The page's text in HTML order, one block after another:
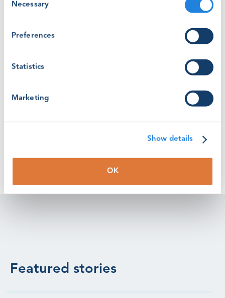
Selection
Necessary
Preferences
Statistics
Marketing
Show details
OK
Rhode Island will be involved in the building of at least
with the operations of the existing Block Island Wind
(Photo - RSZ Roedsand Windfarm - RWE Renewables)
Watch the video here: https://youtu.be/VsVxGrHo2sg?
Featured stories